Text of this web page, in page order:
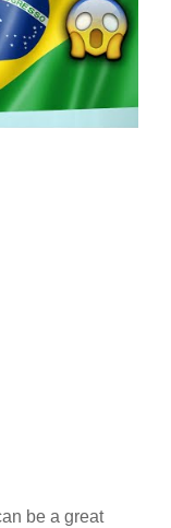
be a great